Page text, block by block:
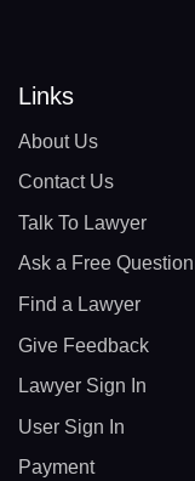
Links
About Us
Contact Us
Talk To Lawyer
Ask a Free Question
Find a Lawyer
Give Feedback
Lawyer Sign In
User Sign In
Payment